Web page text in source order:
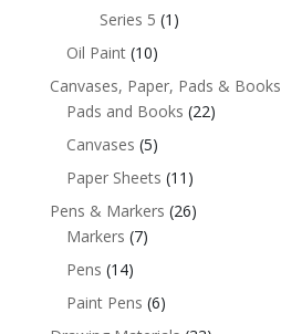
Series 5 (1)
Oil Paint (10)
Canvases, Paper, Pads & Books
Pads and Books (22)
Canvases (5)
Paper Sheets (11)
Pens & Markers (26)
Markers (7)
Pens (14)
Paint Pens (6)